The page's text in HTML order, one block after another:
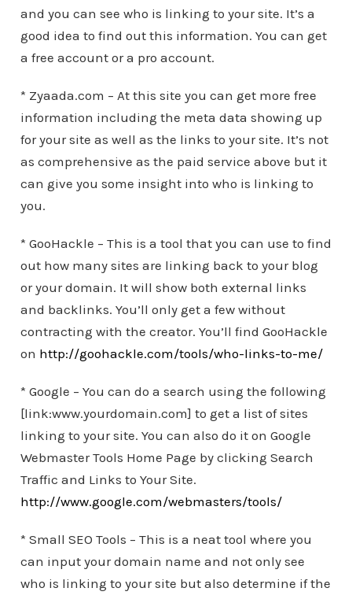
and you can see who is linking to your site. It’s a
good idea to find out this information. You can get
a free account or a pro account.
* Zyaada.com – At this site you can get more free
information including the meta data showing up
for your site as well as the links to your site. It’s not
as comprehensive as the paid service above but it
can give you some insight into who is linking to
you.
* GooHackle – This is a tool that you can use to find
out how many sites are linking back to your blog
or your domain. It will show both external links
and backlinks. You’ll only get a few without
contracting with the creator. You’ll find GooHackle
on http://goohackle.com/tools/who-links-to-me/
* Google – You can do a search using the following
[link:www.yourdomain.com] to get a list of sites
linking to your site. You can also do it on Google
Webmaster Tools Home Page by clicking Search
Traffic and Links to Your Site.
http://www.google.com/webmasters/tools/
* Small SEO Tools – This is a neat tool where you
can input your domain name and not only see
who is linking to your site but also determine if the